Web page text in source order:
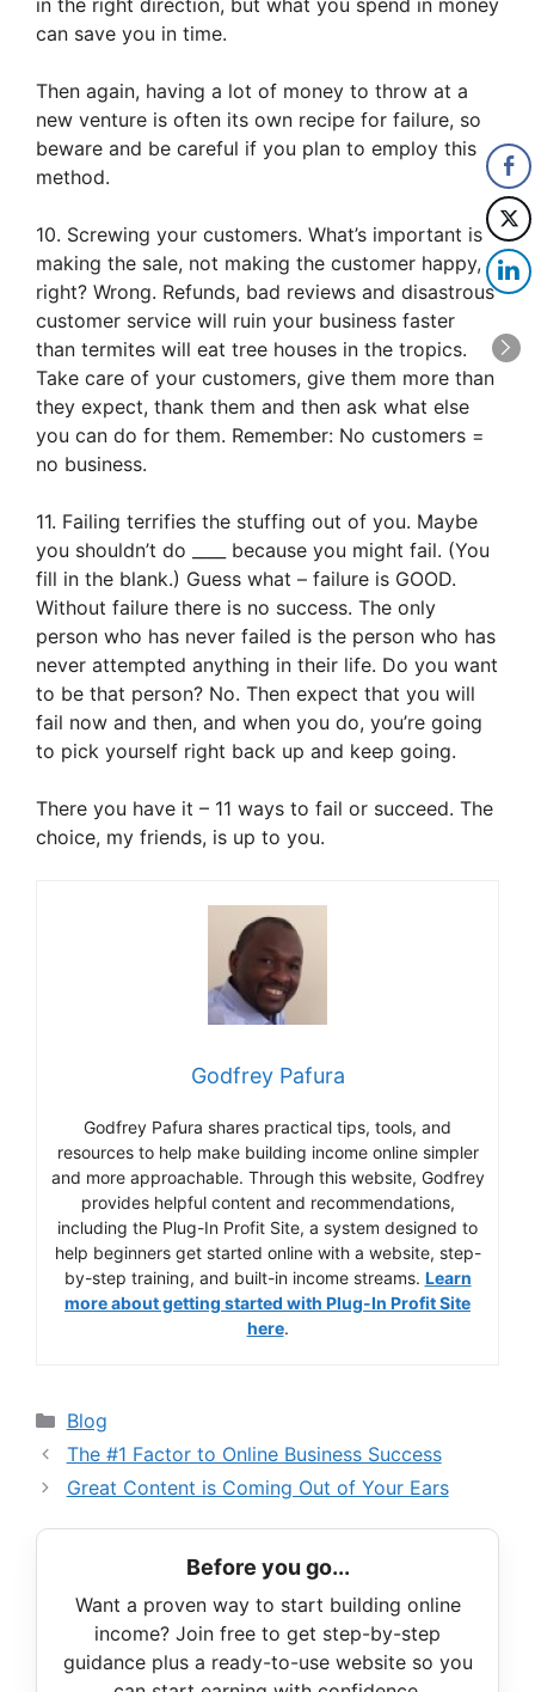
can save you in time.
Then again, having a lot of money to throw at a
new venture is often its own recipe for failure, so
beware and be careful if you plan to employ this
method.
10. Screwing your customers. What’s important is
making the sale, not making the customer happy,
right? Wrong. Refunds, bad reviews and disastrous
customer service will ruin your business faster
than termites will eat tree houses in the tropics.
Take care of your customers, give them more than
they expect, thank them and then ask what else
you can do for them. Remember: No customers =
no business.
11. Failing terrifies the stuffing out of you. Maybe
you shouldn’t do ____ because you might fail. (You
fill in the blank.) Guess what – failure is GOOD.
Without failure there is no success. The only
person who has never failed is the person who has
never attempted anything in their life. Do you want
to be that person? No. Then expect that you will
fail now and then, and when you do, you’re going
to pick yourself right back up and keep going.
There you have it – 11 ways to fail or succeed. The
choice, my friends, is up to you.
Godfrey Pafura
Godfrey Pafura shares practical tips, tools, and
resources to help make building income online simpler
and more approachable. Through this website, Godfrey
provides helpful content and recommendations,
including the Plug-In Profit Site, a system designed to
help beginners get started online with a website, step-
by-step training, and built-in income streams. Learn
more about getting started with Plug-In Profit Site
here.
Categories
Blog
The #1 Factor to Online Business Success
Great Content is Coming Out of Your Ears
Before you go...
Want a proven way to start building online
income? Join free to get step-by-step
guidance plus a ready-to-use website so you